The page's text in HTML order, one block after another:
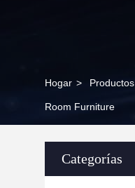
Hogar > Productos
Room Furniture
Categorías